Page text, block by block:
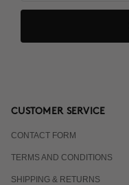
CUSTOMER SERVICE
CONTACT FORM
TERMS AND CONDITIONS
SHIPPING & RETURNS